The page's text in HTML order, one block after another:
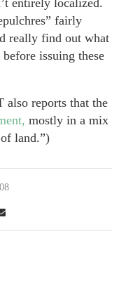
fairly
really find out what
before issuing these
also reports that the
mostly in a mix
land.”)